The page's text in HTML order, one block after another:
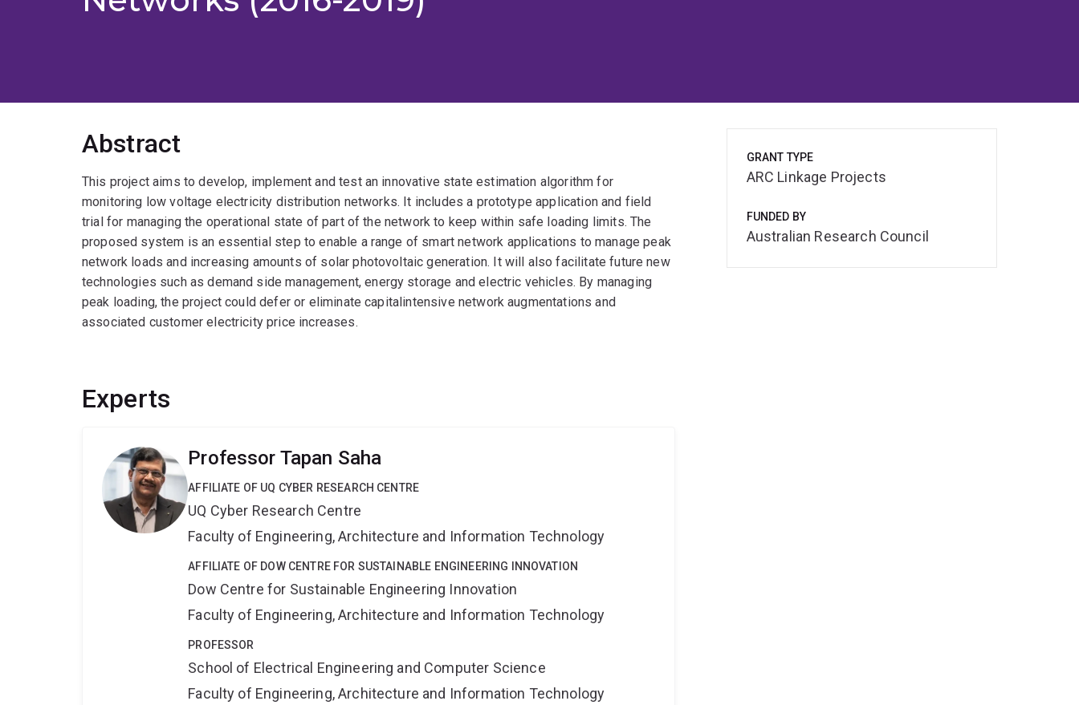
Abstract
This project aims to develop, implement and test an innovative state estimation algorithm for
monitoring low voltage electricity distribution networks. It includes a prototype application and field
trial for managing the operational state of part of the network to keep within safe loading limits. The
proposed system is an essential step to enable a range of smart network applications to manage peak
network loads and increasing amounts of solar photovoltaic generation. It will also facilitate future new
technologies such as demand side management, energy storage and electric vehicles. By managing
peak loading, the project could defer or eliminate capitalintensive network augmentations and
associated customer electricity price increases.
Experts
Professor Tapan Saha
AFFILIATE OF UQ CYBER RESEARCH CENTRE
UQ Cyber Research Centre
Faculty of Engineering, Architecture and Information Technology
AFFILIATE OF DOW CENTRE FOR SUSTAINABLE ENGINEERING INNOVATION
Dow Centre for Sustainable Engineering Innovation
Faculty of Engineering, Architecture and Information Technology
PROFESSOR
School of Electrical Engineering and Computer Science
Faculty of Engineering, Architecture and Information Technology
GRANT TYPE
ARC Linkage Projects
FUNDED BY
Australian Research Council